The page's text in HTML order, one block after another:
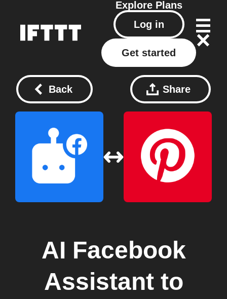
Explore Plans
Log in
Get started
Back Share
AI Facebook
Assistantto